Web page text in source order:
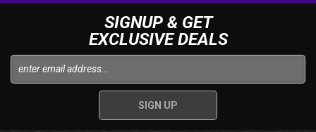
SIGNUP & GET
EXCLUSIVE DEALS